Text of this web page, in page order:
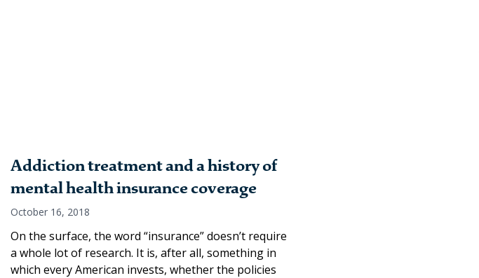
Addiction treatment and a history of
mental health insurance coverage
October 16, 2018
On the surface, the word “insurance” doesn’t require
a whole lot of research. It is, after all, something in
which every American invests, whether the policies